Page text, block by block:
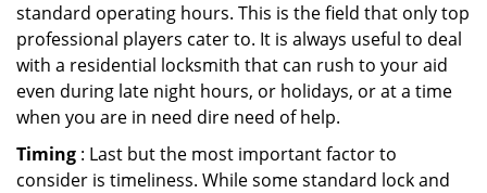
standard operating hours. This is the field that only top
professional players cater to. It is always useful to deal
with a residential locksmith that can rush to your aid
even during late night hours, or holidays, or at a time
when you are in need dire need of help.
Timing : Last but the most important factor to
consider is timeliness. While some standard lock and